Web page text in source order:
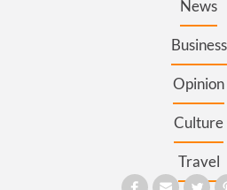
News
Business
Opinion
Culture
Travel